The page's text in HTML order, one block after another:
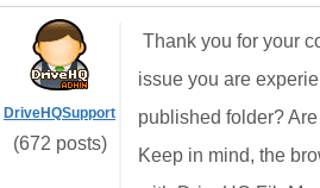
DriveHQSupport
(672 posts)
Thank you for your
issue you are
published folder?
Keep in mind, the